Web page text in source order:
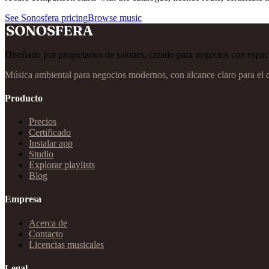
See Sonosfera pricingBrowse music
Diseñado por propietarios de salones, creado para negocios con
Música ambiental para negocios modernos, con alcance claro para el
Producto
Precios
Certificado
Instalar app
Studio
Explorar playlists
Blog
Empresa
Acerca de
Contacto
Licencias musicales